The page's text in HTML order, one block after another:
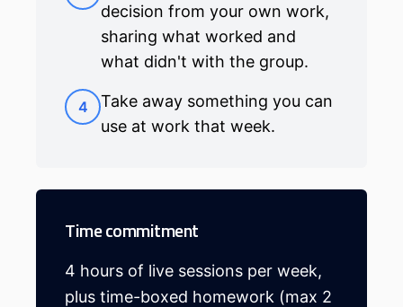
decision from your own work,
sharing what worked and
what didn't with the group.
4
Take away something you can
use at work that week.
Time commitment
4 hours of live sessions per week,
plus time-boxed homework (max 2